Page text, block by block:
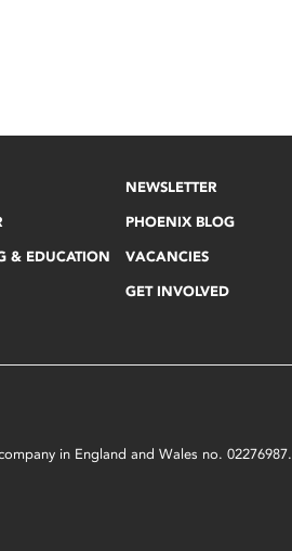
& EDUCATION
NEWSLETTER
PHOENIX BLOG
VACANCIES
GET INVOLVED
in England and Wales no. 02276987.